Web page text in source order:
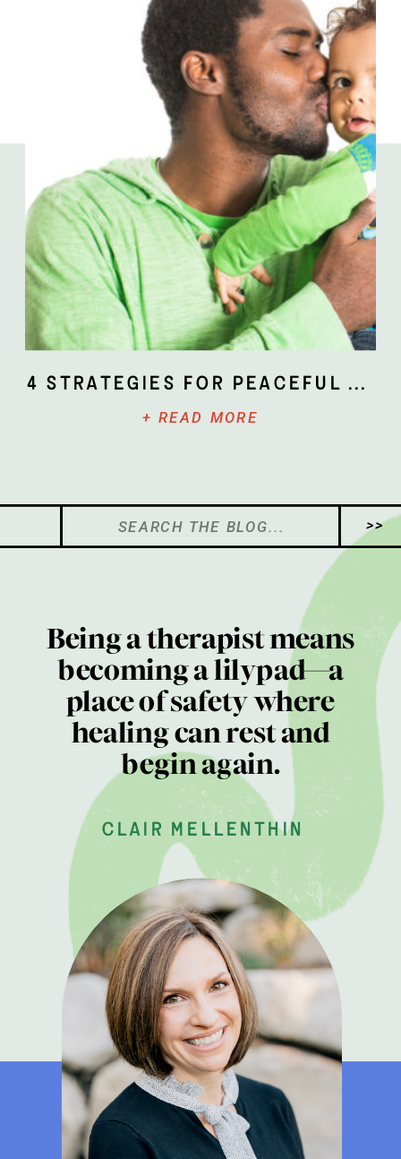
+ READ MORE
4 Strategies for Peaceful Parenting
>>
Search
for:
Being a therapist means
becoming a lilypad—a
place of safety where
healing can rest and
begin again.
clair mellenthin